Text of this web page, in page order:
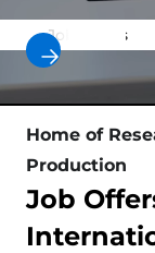
Job Offers
Home of
Production
Job